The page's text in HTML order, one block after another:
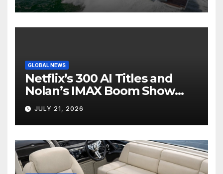
GLOBAL NEWS
Netflix’s 300 AI Titles and
Nolan’s IMAX Boom Show
Hollywood’s Industry Split
Screen
JULY 21, 2026